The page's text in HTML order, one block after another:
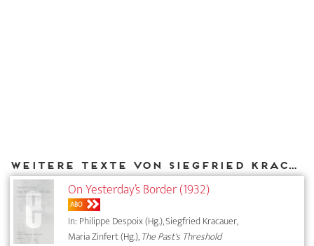
Weitere Texte von Siegfried Kracauer bei DIAPHANES
On Yesterday’s Border (1932)
ABO
In: Philippe Despoix (Hg.), Siegfried Kracauer,
Maria Zinfert (Hg.),The Past's Threshold